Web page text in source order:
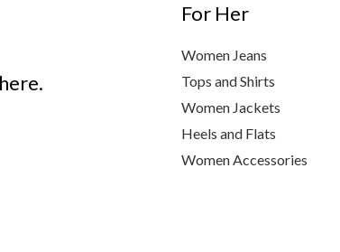
For Her
Women Jeans
Tops and Shirts
Women Jackets
Heels and Flats
Women Accessories